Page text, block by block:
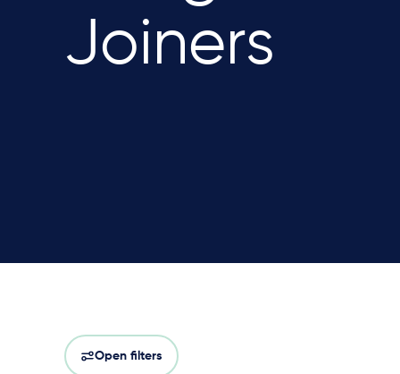
Joiners
Open filters